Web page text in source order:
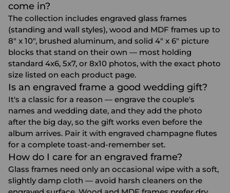
come in?
The collection includes engraved glass frames
(standing and wall styles), wood and MDF frames up to
8" x 10", brushed aluminum, and solid 4" x 6" picture
blocks that stand on their own — most holding
standard 4x6, 5x7, or 8x10 photos, with the exact photo
size listed on each product page.
Is an engraved frame a good wedding gift?
It's a classic for a reason — engrave the couple's
names and wedding date, and they add the photo
after the big day, so the gift works even before the
album arrives. Pair it with engraved champagne flutes
for a complete toast-and-remember set.
How do I care for an engraved frame?
Glass frames need only an occasional wipe with a soft,
slightly damp cloth — avoid harsh cleaners on the